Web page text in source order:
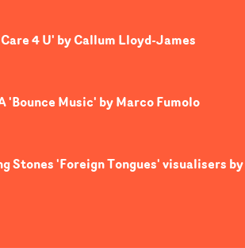
4 U' by Callum Lloyd-James
'Bounce Music' by Marco Fumolo
Stones 'Foreign Tongues' visualisers by